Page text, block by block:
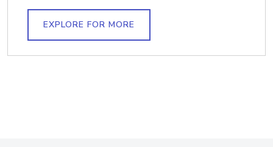
EXPLORE FOR MORE